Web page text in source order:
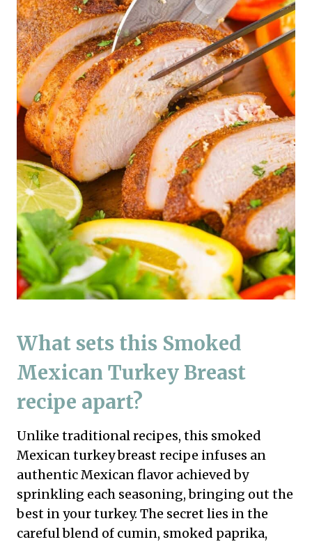
What sets this Smoked
Mexican Turkey Breast
recipe apart?
Unlike traditional recipes, this smoked
Mexican turkey breast recipe infuses an
authentic Mexican flavor achieved by
sprinkling each seasoning, bringing out the
best in your turkey. The secret lies in the
careful blend of cumin, smoked paprika,